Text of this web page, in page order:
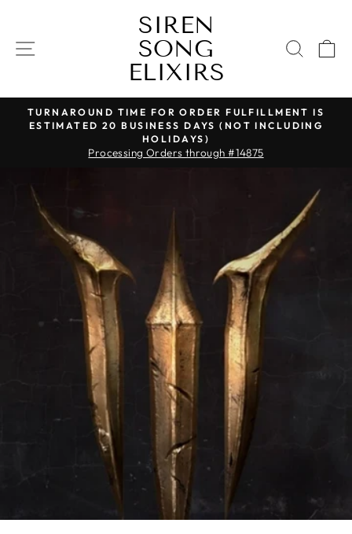
content SITE NAVIGATION
SIREN
SONG
ELIXIRS
Pause
slideshow
TURNAROUND TIME FOR ORDER FULFILLMENT IS
ESTIMATED 20 BUSINESS DAYS (NOT INCLUDING
HOLIDAYS)
Processing Orders through #14875